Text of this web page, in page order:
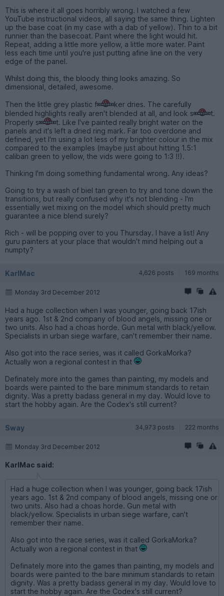
This is where it all goes horribly wrong. I watched a few
YouTube instructional videos, all saying the same thing. Lighten
up the base coat (in my case with a dab of yellow). Thin to a bit
runnier than the basecoat. Paint where the light would hit.
Repeat, adding a little more yellow, a little more water. Paint
less each time until you're just putting afine line on the very
edge of the panel.
Whilst doing this, the bloody thing looks amazing. So
dimensional, detailed, awesome.
Then the little grey plastic f
ker dries. The carefully
blended highlights really aren't blended at all, and look s
t.
Properly s
t. Like I've painted really bright water on the
panels and it's left a dried ring mark. Far too overdone and
defined, yet I'm using a lot less of my brighter colour in the mix
compared to the examples (maybe just about hitting 1.5:1
caliban green to yellow, the vids were going to 1:3 !!).
Thinking I'm doing something fundamental wrong. Any ideas?
Going to try a wash of biel tan green to try and tone down the
transitions, but really confused why it's not blending - I'm
essentially wet mixing on the model which should pretty much
guarantee a nice blend surely?
Rich - will be popping over to you Thursday. I have a list! Any
guru painters at your place that wouldn't mind helping out a
numpty?
KarlMac 4,626 posts 169 months
Monday 3rd December 2012
Had a huge collection when I was younger, going back 17ish
years ago. 1st & 2nd company of blood angels, missing one or
two units. Also had a choas horde. Gun metal with black/yellow.
Specialists in urban siege warfare, can't remember their name.
Also got into the race series, was it called GorkaMorka?
Actually won a regional contest in that
Definately more into the games than painting, my models and
boards were painted to the bare minimum standards to retain
dignity. Was a pretty badass general in my day. Would love to
start the hobby again. Are the Codex's still current?
Sway 34,973 posts 222 months
Monday 3rd December 2012
KarlMac said:
Had a huge collection when I was younger, going back 17ish
years ago. 1st & 2nd company of blood angels, missing one or
two units. Also had a choas horde. Gun metal with
black/yellow. Specialists in urban siege warfare, can't
remember their name.
Also got into the race series, was it called GorkaMorka?
Actually won a regional contest in that
Definately more into the games than painting, my models and
boards were painted to the bare minimum standards to retain
dignity. Was a pretty badass general in my day. Would love to
start the hobby again. Are the Codex's still current?